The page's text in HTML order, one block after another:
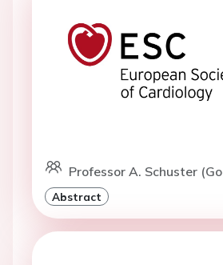
Professor A. Schuster
Abstract